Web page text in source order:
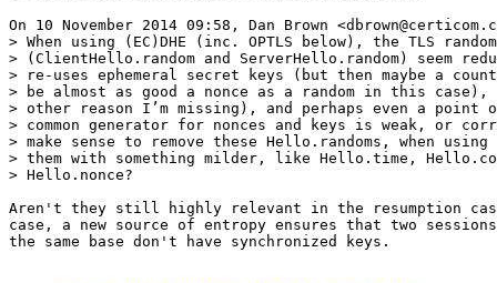
On 10 November 2014 09:58, Dan Brown
> When using (EC)DHE (inc. OPTLS below), the TLS
> (ClientHello.random and ServerHello.random) seem
> re-uses ephemeral secret keys (but then maybe a
> be almost as good a nonce as a random in this case),
> other reason I’m missing), and perhaps even a
> common generator for nonces and keys is weak, or
> make sense to remove these Hello.randoms, when
> them with something milder, like Hello.time,
> Hello.nonce?
Aren't they still highly relevant in the resumption
case, a new source of entropy ensures that two sessions
the same base don't have synchronized keys.